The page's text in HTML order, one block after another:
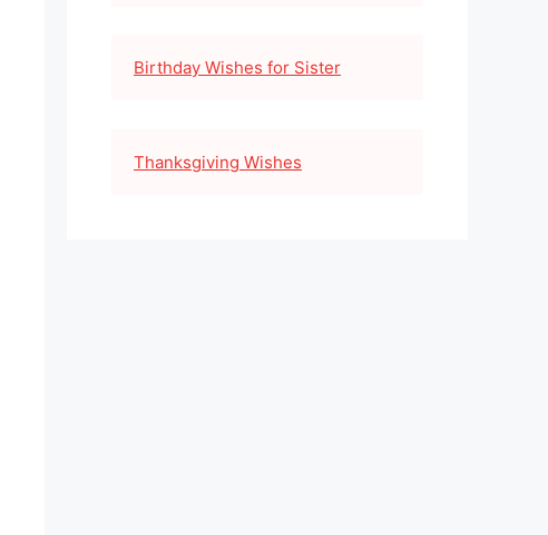
Birthday Wishes for Sister
Thanksgiving Wishes